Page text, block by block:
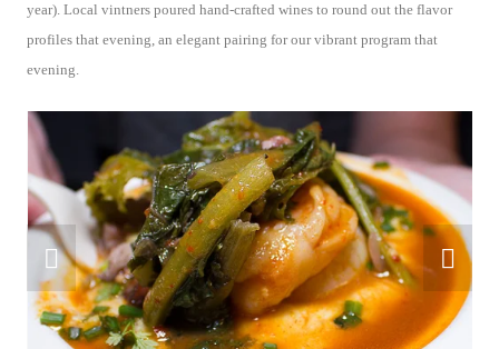
year). Local vintners poured hand-crafted wines to round out the flavor
profiles that evening, an elegant pairing for our vibrant program that
evening.